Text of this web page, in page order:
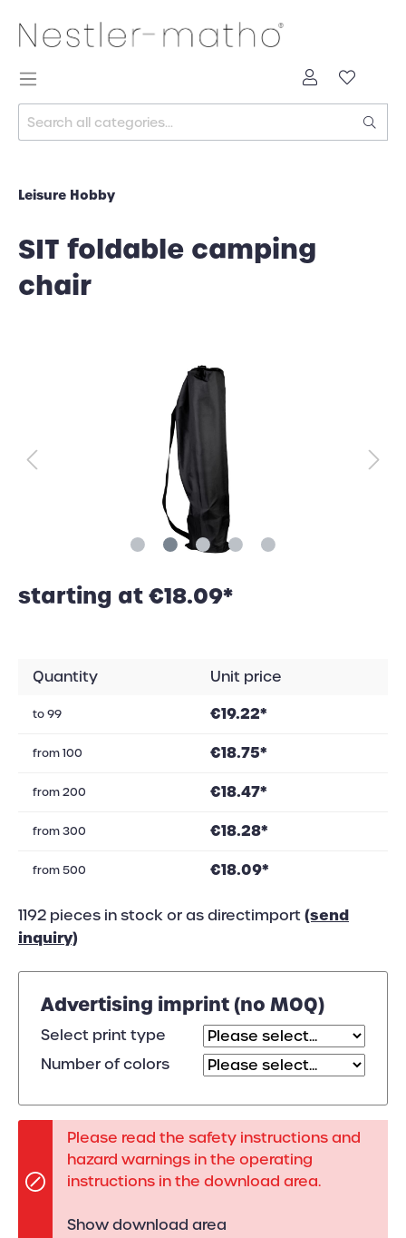
Leisure Hobby
SIT foldable camping
chair
starting at €18.09*
Quantity Unit price
to99 €19.22*
from100 €18.75*
from200 €18.47*
from300 €18.28*
from500 €18.09*
1192 pieces in stock or as directimport(send
inquiry)
Advertising imprint (no MOQ)
Select print type
Number of colors
Please read the safety instructions and
hazard warnings in the operating
instructions in the download area.
Show download area